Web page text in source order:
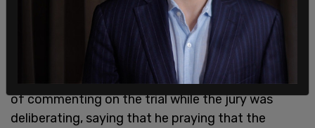
Officers were called to the scene by a nearby shop
employee who said Floyd was trying to pass a
counterfeit bill.
President Biden made theunprecedented move
of commenting on the trial while the jury was
deliberating, saying that he praying that the